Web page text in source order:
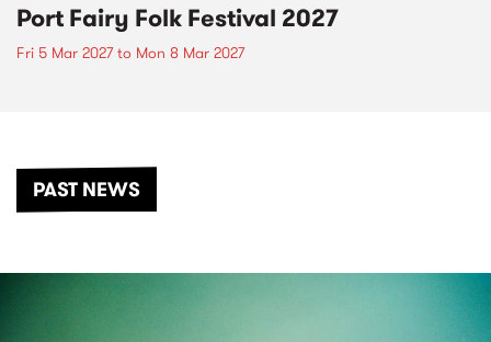
Port Fairy Folk Festival 2027
Fri 5 Mar 2027to Mon 8 Mar 2027
PAST NEWS